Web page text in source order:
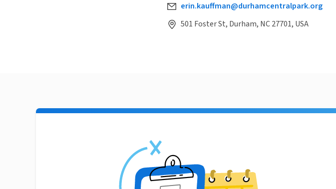
erin.kauffman@durhamcentralpark.org
501 Foster St, Durham, NC 27701, USA